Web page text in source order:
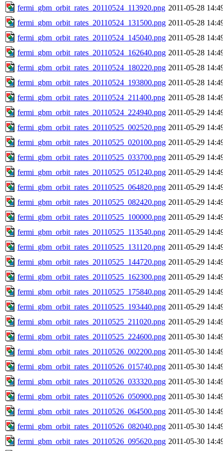
fermi_gbm_orbit_rates_20110524_113920.png 2011-05-28
fermi_gbm_orbit_rates_20110524_131500.png 2011-05-28
fermi_gbm_orbit_rates_20110524_145040.png 2011-05-28
fermi_gbm_orbit_rates_20110524_162640.png 2011-05-28
fermi_gbm_orbit_rates_20110524_180220.png 2011-05-28
fermi_gbm_orbit_rates_20110524_193800.png 2011-05-28
fermi_gbm_orbit_rates_20110524_211400.png 2011-05-28
fermi_gbm_orbit_rates_20110524_224940.png 2011-05-29
fermi_gbm_orbit_rates_20110525_002520.png 2011-05-29
fermi_gbm_orbit_rates_20110525_020100.png 2011-05-29
fermi_gbm_orbit_rates_20110525_033700.png 2011-05-29
fermi_gbm_orbit_rates_20110525_051240.png 2011-05-29
fermi_gbm_orbit_rates_20110525_064820.png 2011-05-29
fermi_gbm_orbit_rates_20110525_082420.png 2011-05-29
fermi_gbm_orbit_rates_20110525_100000.png 2011-05-29
fermi_gbm_orbit_rates_20110525_113540.png 2011-05-29
fermi_gbm_orbit_rates_20110525_131120.png 2011-05-29
fermi_gbm_orbit_rates_20110525_144720.png 2011-05-29
fermi_gbm_orbit_rates_20110525_162300.png 2011-05-29
fermi_gbm_orbit_rates_20110525_175840.png 2011-05-29
fermi_gbm_orbit_rates_20110525_193440.png 2011-05-29
fermi_gbm_orbit_rates_20110525_211020.png 2011-05-29
fermi_gbm_orbit_rates_20110525_224600.png 2011-05-30
fermi_gbm_orbit_rates_20110526_002200.png 2011-05-30
fermi_gbm_orbit_rates_20110526_015740.png 2011-05-30
fermi_gbm_orbit_rates_20110526_033320.png 2011-05-30
fermi_gbm_orbit_rates_20110526_050900.png 2011-05-30
fermi_gbm_orbit_rates_20110526_064500.png 2011-05-30
fermi_gbm_orbit_rates_20110526_082040.png 2011-05-30
fermi_gbm_orbit_rates_20110526_095620.png 2011-05-30